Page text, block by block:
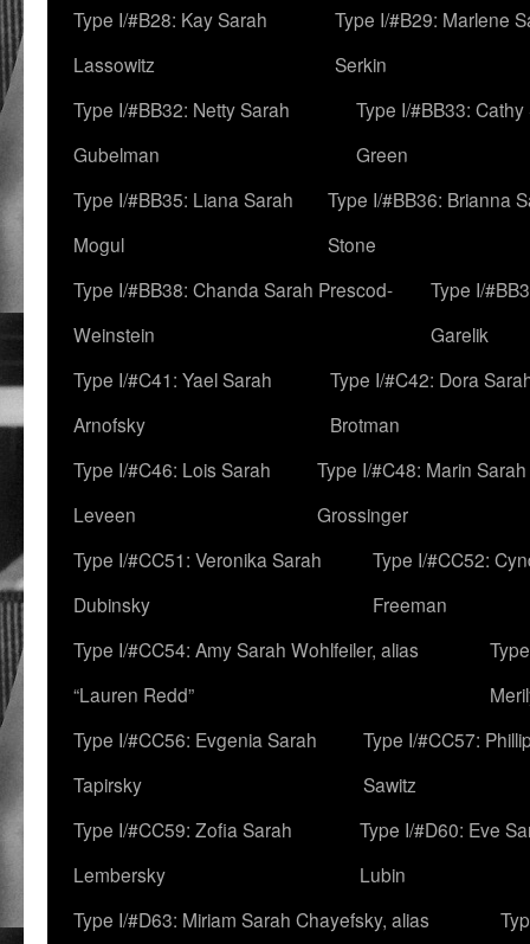
Type I/#B28: Kay Sarah
Lassowitz
Type I/#B29: Marlene
Serkin
Type I/#BB32: Netty Sarah
Gubelman
Type I/#BB33:
Green
Type I/#BB35: Liana Sarah
Mogul
Type I/#BB36: Brianna
Stone
Type I/#BB38: Chanda Sarah Prescod-
Weinstein
Type I/
Garelik
Type I/#C41: Yael Sarah
Arnofsky
Type I/#C42: Dora
Brotman
Type I/#C46: Lois Sarah
Leveen
Type I/#C48: Marin Sarah
Grossinger
Type I/#CC51: Veronika Sarah
Dubinsky
Type I/#CC52:
Freeman
Type I/#CC54: Amy Sarah Wohlfeiler, alias
“Lauren Redd”
Type I/#CC56: Evgenia Sarah
Tapirsky
Type I/#CC57:
Sawitz
Type I/#CC59: Zofia Sarah
Lembersky
Type I/#D60: Eve
Lubin
Type I/#D63: Miriam Sarah Chayefsky, alias